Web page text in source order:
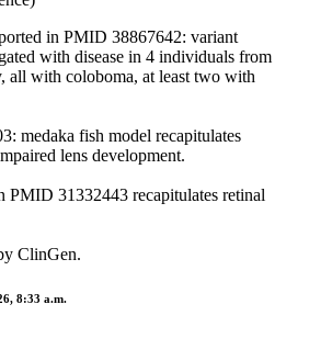
in PMID 38867642: variant
with disease in 4 individuals from
all with coloboma, at least two with
medaka fish model recapitulates
lens development.
PMID 31332443 recapitulates retinal
ClinGen.
8:33 a.m.